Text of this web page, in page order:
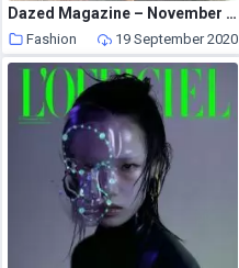
Dazed Magazine – November 2005
Fashion 19 September 2020